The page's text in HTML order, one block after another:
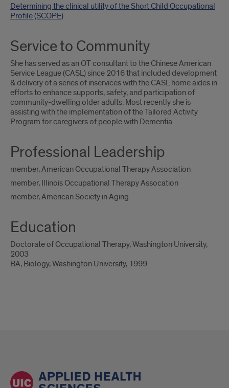
Determining the clinical utility of the Short Child Occupational
Profile (SCOPE)
Service to Community
She has served as an OT consultant to the Chinese American
Service League (CASL) since 2016 that included development
& delivery of a series of inservices with the CASL home aides in
efforts to enhance supports, safety, and participation of
community-dwelling older adults. Most recently she is
assisting with the implementation of the Tailored Activity
Program for caregivers of people with Dementia
Professional Leadership
member, American Occupational Therapy Association
member, Illinois Occupational Therapy Assocation
member, American Society in Aging
Education
Doctorate of Occupational Therapy, Washington University,
2003
BA, Biology, Washington University, 1999